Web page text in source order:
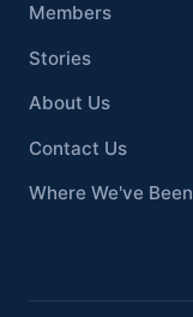
Members
Stories
About Us
Contact Us
Where We've Been